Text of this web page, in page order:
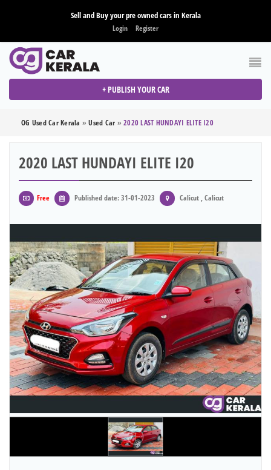
Sell and Buy your pre owned cars in Kerala
Login Register
+ PUBLISH YOUR CAR
OG Used Car Kerala »Used Car » 2020 LAST HUNDAYI ELITE I20
2020 LAST HUNDAYI ELITE I20
Free Published date: 31-01-2023 Calicut , Calicut